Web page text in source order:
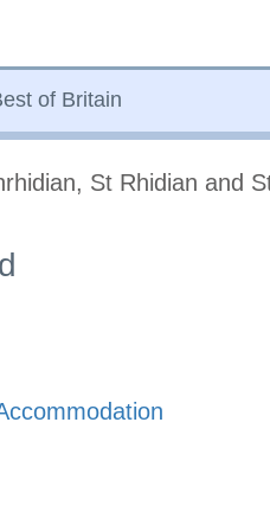
of Britain
St Rhidian and